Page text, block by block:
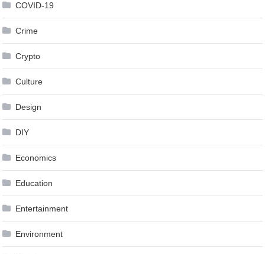
COVID-19
Crime
Crypto
Culture
Design
DIY
Economics
Education
Entertainment
Environment